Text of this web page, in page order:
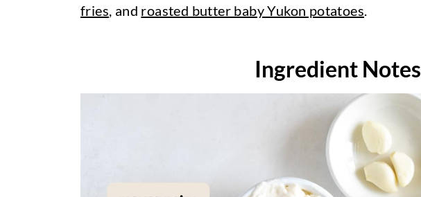
fries, and roasted butter baby Yukon potatoes.
Ingredient Notes